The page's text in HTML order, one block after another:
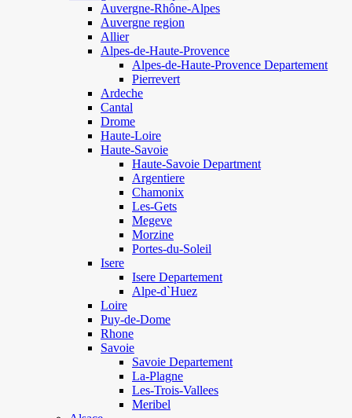
Auvergne-Rhône-Alpes
Auvergne region
Allier
Alpes-de-Haute-Provence
Alpes-de-Haute-Provence Departement
Pierrevert
Ardeche
Cantal
Drome
Haute-Loire
Haute-Savoie
Haute-Savoie Department
Argentiere
Chamonix
Les-Gets
Megeve
Morzine
Portes-du-Soleil
Isere
Isere Departement
Alpe-d`Huez
Loire
Puy-de-Dome
Rhone
Savoie
Savoie Departement
La-Plagne
Les-Trois-Vallees
Meribel